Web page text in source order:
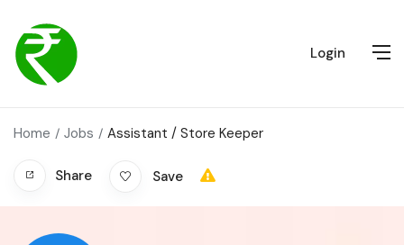
Login
Home Jobs Assistant / Store Keeper
Share Save